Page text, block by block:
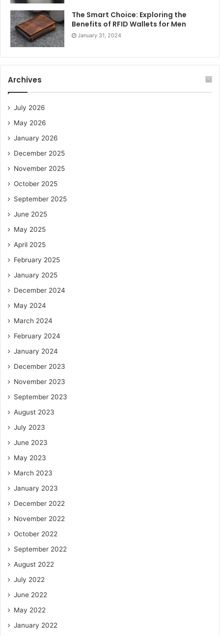
The Smart Choice: Exploring the
Benefits of RFID Wallets for Men
January 31, 2024
Archives
July 2026
May 2026
January 2026
December 2025
November 2025
October 2025
September 2025
June 2025
May 2025
April 2025
February 2025
January 2025
December 2024
May 2024
March 2024
February 2024
January 2024
December 2023
November 2023
September 2023
August 2023
July 2023
June 2023
May 2023
March 2023
January 2023
December 2022
November 2022
October 2022
September 2022
August 2022
July 2022
June 2022
May 2022
January 2022